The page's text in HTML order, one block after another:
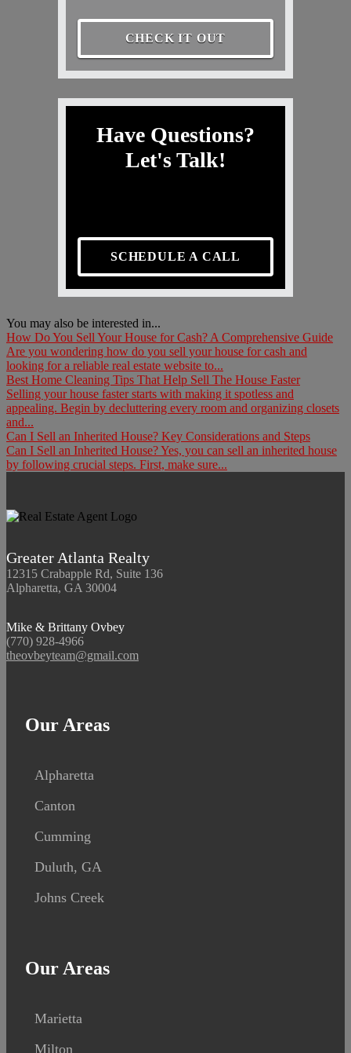
CHECK IT OUT
Have Questions?
Let's Talk!
SCHEDULE A CALL
You may also be interested in...
How Do You Sell Your House for Cash? A Comprehensive Guide
Are you wondering how do you sell your house for cash and
looking for a reliable real estate website to...
Best Home Cleaning Tips That Help Sell The House Faster
Selling your house faster starts with making it spotless and
appealing. Begin by decluttering every room and organizing closets
and...
Can I Sell an Inherited House? Key Considerations and Steps
Can I Sell an Inherited House? Yes, you can sell an inherited house
by following crucial steps. First, make sure...
Greater Atlanta Realty
12315 Crabapple Rd, Suite 136
Alpharetta, GA 30004
Mike & Brittany Ovbey
(770) 928-4966
theovbeyteam@gmail.com
Our Areas
Alpharetta
Canton
Cumming
Duluth, GA
Johns Creek
Our Areas
Marietta
Milton